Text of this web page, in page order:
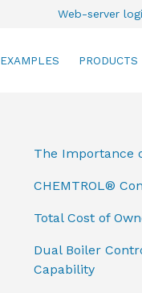
Web-server
EXAMPLES PRODUCTS
The Importance
CHEMTROL®
Total Cost of
Dual Boiler
Capability